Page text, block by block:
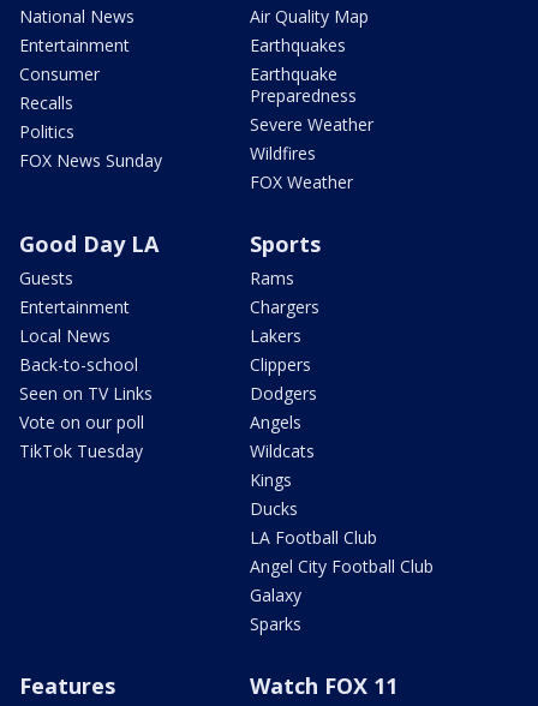
National News
Entertainment
Consumer
Recalls
Politics
FOX News Sunday
Air Quality Map
Earthquakes
Earthquake
Preparedness
Severe Weather
Wildfires
FOX Weather
Good Day LA
Guests
Entertainment
Local News
Back-to-school
Seen on TV Links
Vote on our poll
TikTok Tuesday
Sports
Rams
Chargers
Lakers
Clippers
Dodgers
Angels
Wildcats
Kings
Ducks
LA Football Club
Angel City Football Club
Galaxy
Sparks
Features Watch FOX 11